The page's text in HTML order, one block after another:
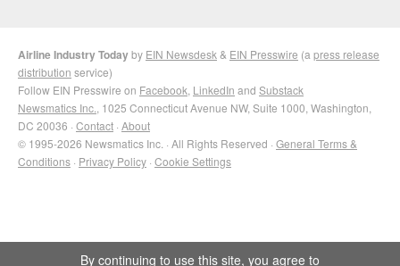
Airline Industry Todayby EIN Newsdesk & EIN Presswire (a press release
distribution service)
Follow EIN Presswire on Facebook LinkedIn and Substack
Newsmatics Inc. , 1025 Connecticut Avenue NW, Suite 1000, Washington,
DC 20036 · Contact · About
© 1995-2026 Newsmatics Inc. · All Rights Reserved · General Terms &
Conditions · Privacy Policy · Cookie Settings
By continuing to use this site, you agree to